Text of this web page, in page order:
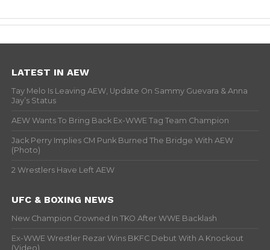
LATEST IN AEW
Tay Melo Is Leaving AEW, Update On Sammy Guevara & Anna
Jay’s Status
AEW Wants To Bring Back Ex-WWE Tag Team Champion
Jack Perry Implies CM Punk Burned The Bridge With AEW
(Photo)
2 Wrestlers Have Left AEW
UFC & BOXING NEWS
New Champion Crowned In TKO After WWE Backlash
Ex-WWE Wrestler Rezar Wins BKFC Debut With A Knockout
(Video)